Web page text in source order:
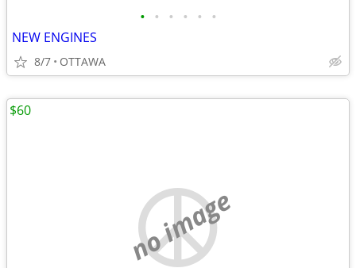
• • • • • •
NEW ENGINES
8/7 OTTAWA
no image
$60